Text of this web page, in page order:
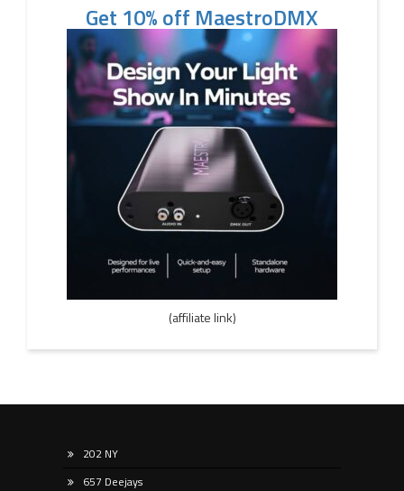
Get 10% off MaestroDMX
(affiliate link)
202 NY
657 Deejays